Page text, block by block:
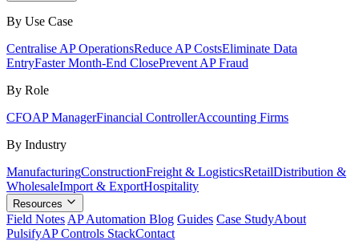
By Use Case
Centralise AP OperationsReduce AP CostsEliminate Data
EntryFaster Month-End ClosePrevent AP Fraud
By Role
CFOAP ManagerFinancial ControllerAccounting Firms
By Industry
ManufacturingConstructionFreight & LogisticsRetailDistribution &
WholesaleImport & ExportHospitality
Resources
Field Notes AP Automation Blog Guides Case StudyAbout
PulsifyAP Controls StackContact